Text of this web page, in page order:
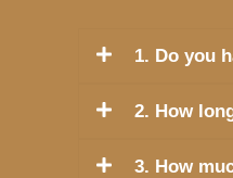
1. Do you
2. How
3. How